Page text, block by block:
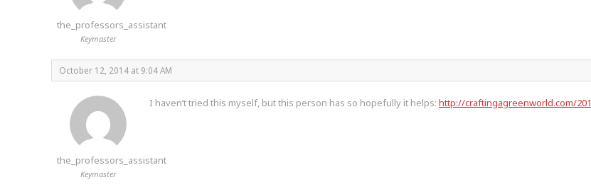
the_professors_assistant
Keymaster
October 12, 2014 at 9:04 AM
the_professors_assistant
Keymaster
I haven’t tried this myself, but this person has so hopefully it helps: http://craftingagreenworld.com/